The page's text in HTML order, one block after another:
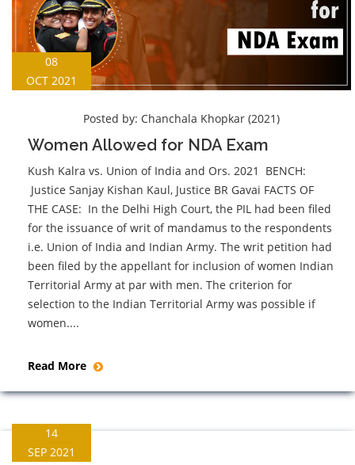
08
OCT 2021
Posted by: Chanchala Khopkar (2021)
Women Allowed for NDA Exam
Kush Kalra vs. Union of India and Ors. 2021 BENCH:
Justice Sanjay Kishan Kaul, Justice BR Gavai FACTS OF
THE CASE: In the Delhi High Court, the PIL had been filed
for the issuance of writ of mandamus to the respondents
i.e. Union of India and Indian Army. The writ petition had
been filed by the appellant for inclusion of women Indian
Territorial Army at par with men. The criterion for
selection to the Indian Territorial Army was possible if
women....
Read More
14
SEP 2021